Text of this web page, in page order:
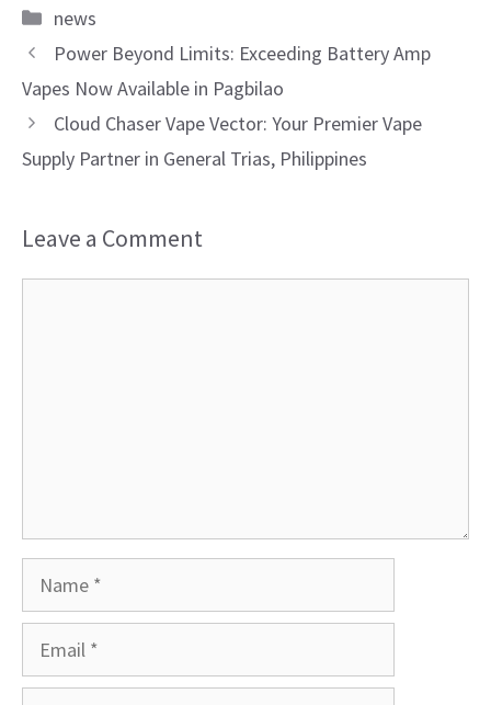
Categories
news
Power Beyond Limits: Exceeding Battery Amp
Vapes Now Available in Pagbilao
Cloud Chaser Vape Vector: Your Premier Vape
Supply Partner in General Trias, Philippines
Leave a Comment